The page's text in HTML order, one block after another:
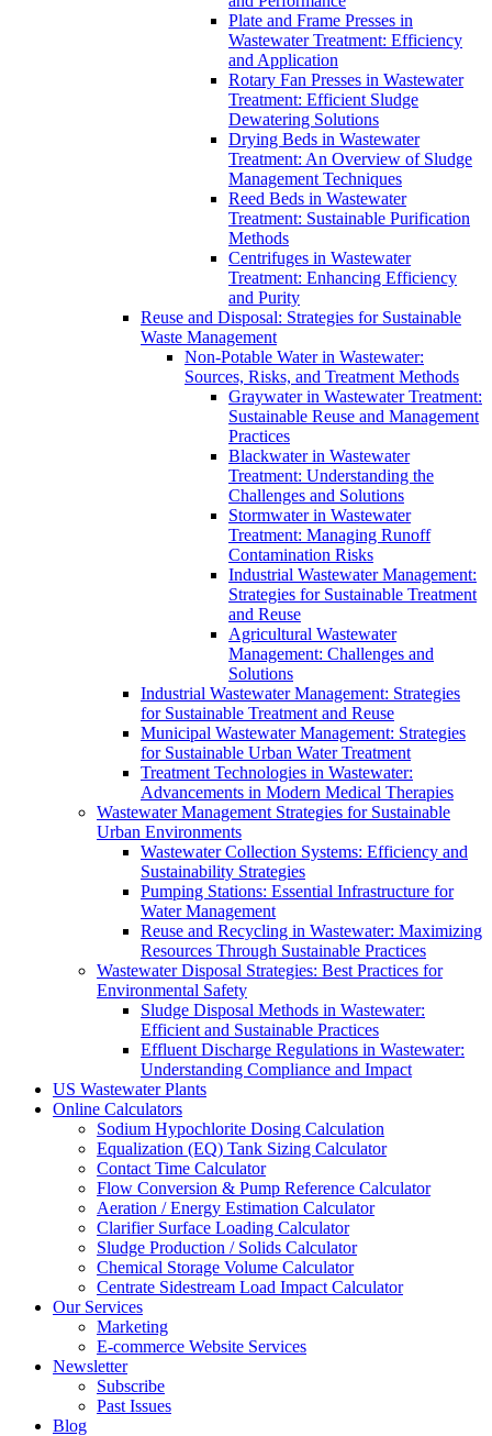
Plate and Frame Presses in
Wastewater Treatment: Efficiency
and Application
Rotary Fan Presses in Wastewater
Treatment: Efficient Sludge
Dewatering Solutions
Drying Beds in Wastewater
Treatment: An Overview of Sludge
Management Techniques
Reed Beds in Wastewater
Treatment: Sustainable Purification
Methods
Centrifuges in Wastewater
Treatment: Enhancing Efficiency
and Purity
Reuse and Disposal: Strategies for Sustainable
Waste Management
Non-Potable Water in Wastewater:
Sources, Risks, and Treatment Methods
Graywater in Wastewater Treatment:
Sustainable Reuse and Management
Practices
Blackwater in Wastewater
Treatment: Understanding the
Challenges and Solutions
Stormwater in Wastewater
Treatment: Managing Runoff
Contamination Risks
Industrial Wastewater Management:
Strategies for Sustainable Treatment
and Reuse
Agricultural Wastewater
Management: Challenges and
Solutions
Industrial Wastewater Management: Strategies
for Sustainable Treatment and Reuse
Municipal Wastewater Management: Strategies
for Sustainable Urban Water Treatment
Treatment Technologies in Wastewater:
Advancements in Modern Medical Therapies
Wastewater Management Strategies for Sustainable
Urban Environments
Wastewater Collection Systems: Efficiency and
Sustainability Strategies
Pumping Stations: Essential Infrastructure for
Water Management
Reuse and Recycling in Wastewater: Maximizing
Resources Through Sustainable Practices
Wastewater Disposal Strategies: Best Practices for
Environmental Safety
Sludge Disposal Methods in Wastewater:
Efficient and Sustainable Practices
Effluent Discharge Regulations in Wastewater:
Understanding Compliance and Impact
US Wastewater Plants
Online Calculators
Sodium Hypochlorite Dosing Calculation
Equalization (EQ) Tank Sizing Calculator
Contact Time Calculator
Flow Conversion & Pump Reference Calculator
Aeration / Energy Estimation Calculator
Clarifier Surface Loading Calculator
Sludge Production / Solids Calculator
Chemical Storage Volume Calculator
Centrate Sidestream Load Impact Calculator
Our Services
Marketing
E-commerce Website Services
Newsletter
Subscribe
Past Issues
Blog